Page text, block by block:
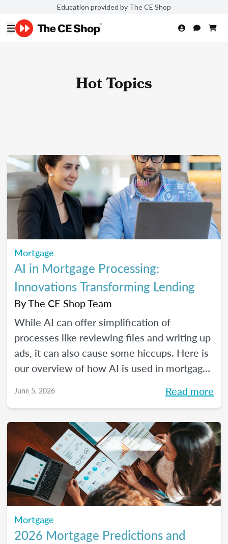
Education provided by The CE Shop
Hot Topics
Mortgage
AI in Mortgage Processing:
Innovations Transforming Lending
ByThe CE Shop Team
While AI can offer simplification of
processes like reviewing files and writing up
ads, it can also cause some hiccups. Here is
our overview of how AI is used in mortgage
the dawn of this new tech.
June 5, 2026 Read more
Mortgage
2026 Mortgage Predictions and